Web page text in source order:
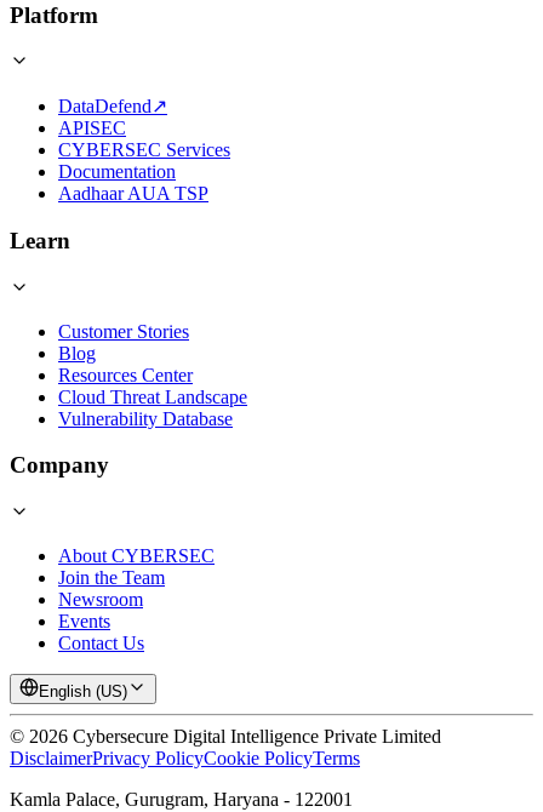
Platform
DataDefend↗
APISEC
CYBERSEC Services
Documentation
Aadhaar AUA TSP
Learn
Customer Stories
Blog
Resources Center
Cloud Threat Landscape
Vulnerability Database
Company
About CYBERSEC
Join the Team
Newsroom
Events
Contact Us
English (US)
© 2026 Cybersecure Digital Intelligence Private Limited
DisclaimerPrivacy PolicyCookie PolicyTerms
Kamla Palace, Gurugram, Haryana - 122001